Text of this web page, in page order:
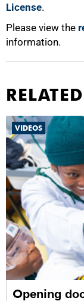
License.
Please view the
information.
RELATED
VIDEOS
Opening